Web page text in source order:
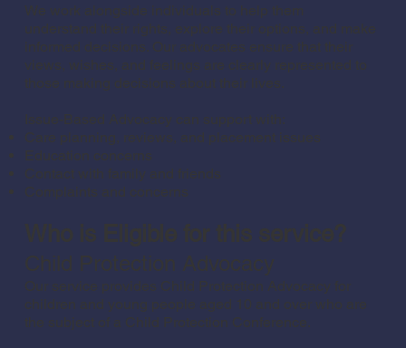
We work alongside individuals to help them
understand their rights, explore their options, and make
informed decisions. Our advocates ensure that their
views, wishes, and feelings are clearly represented to
those making decisions about their lives.
Issue-Based Advocacy can support with:
Care planning, reviews, and placement issues
Education concerns
Contact with family and friends
Complaints and concerns
Who is Eligible for this service?
Child Protection Advocacy
Our service provides Child Protection Advocacy for
children and young people aged 10 and over who are
the subject of a Child Protection Conference.